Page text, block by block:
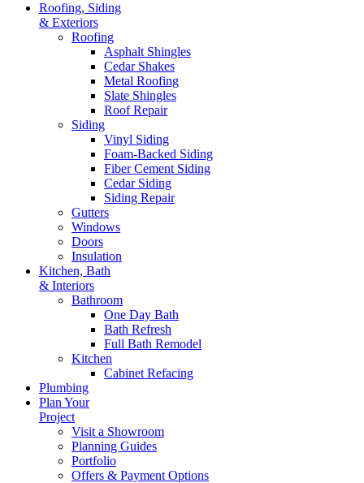
Roofing, Siding
& Exteriors
Roofing
Asphalt Shingles
Cedar Shakes
Metal Roofing
Slate Shingles
Roof Repair
Siding
Vinyl Siding
Foam-Backed Siding
Fiber Cement Siding
Cedar Siding
Siding Repair
Gutters
Windows
Doors
Insulation
Kitchen, Bath
& Interiors
Bathroom
One Day Bath
Bath Refresh
Full Bath Remodel
Kitchen
Cabinet Refacing
Plumbing
Plan Your
Project
Visit a Showroom
Planning Guides
Portfolio
Offers & Payment Options